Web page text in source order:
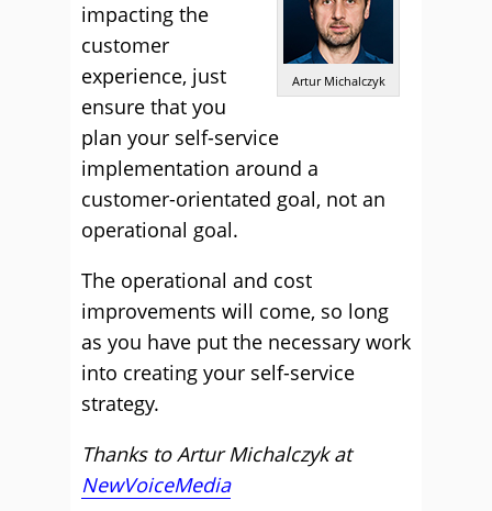
Artur Michalczyk
impacting the
customer
experience, just
ensure that you
plan your self-service
implementation around a
customer-orientated goal, not an
operational goal.
The operational and cost
improvements will come, so long
as you have put the necessary work
into creating your self-service
strategy.
Thanks to Artur Michalczyk at
NewVoiceMedia